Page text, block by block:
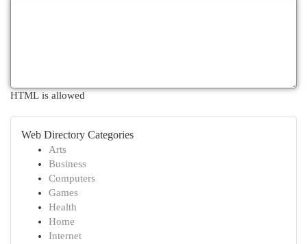
HTML is allowed
Web Directory Categories
Arts
Business
Computers
Games
Health
Home
Internet